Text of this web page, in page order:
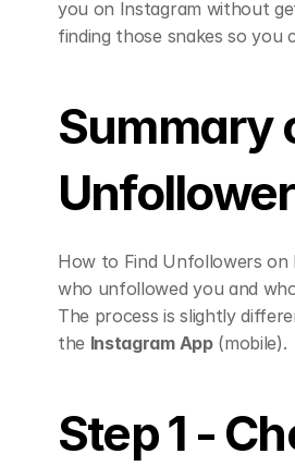
you on Instagram without
finding those snakes so you
Summary
How to Find Unfollowers on
who unfollowed you and
The process is slightly
the Instagram App (mobile).
Step 1 -